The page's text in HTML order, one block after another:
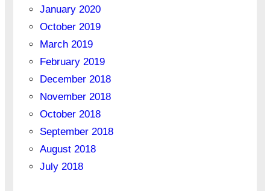
January 2020
October 2019
March 2019
February 2019
December 2018
November 2018
October 2018
September 2018
August 2018
July 2018